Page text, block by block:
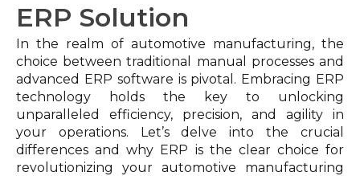
ERP Solution
In the realm of automotive manufacturing, the
choice between traditional manual processes and
advanced ERP software is pivotal. Embracing ERP
technology holds the key to unlocking
unparalleled efficiency, precision, and agility in
your operations. Let’s delve into the crucial
differences and why ERP is the clear choice for
revolutionizing your automotive manufacturing